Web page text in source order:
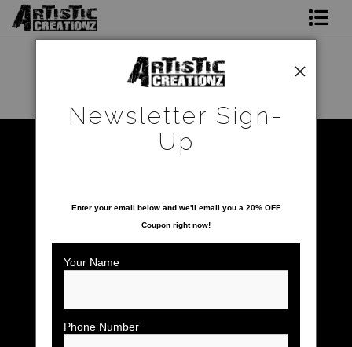
About The Artist
Warehouse - Open Edition Prints
Newsletter Sign-
Up
Enter your email below and we'll email you a 20% OFF
Coupon right now!
Your Name
Phone Number